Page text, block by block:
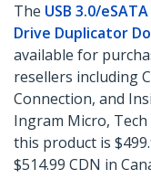
The USB 3.0/
Drive Duplicator
available for
resellers including
Connection, and
Ingram Micro, Tech
this product is
$514.99 CDN in